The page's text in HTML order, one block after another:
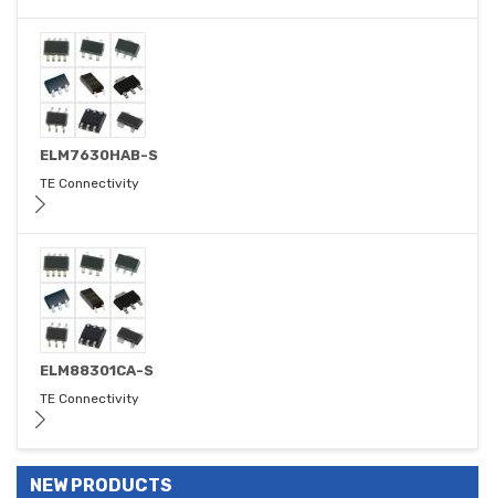
ELM7630HAB-S
TE Connectivity
ELM88301CA-S
TE Connectivity
NEW PRODUCTS